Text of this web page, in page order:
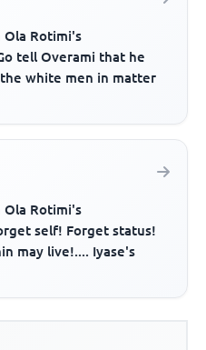
Ola Rotimi's
tell Overami that he
white men in matter
Ola Rotimi's
self! Forget status!
may live!.... Iyase's